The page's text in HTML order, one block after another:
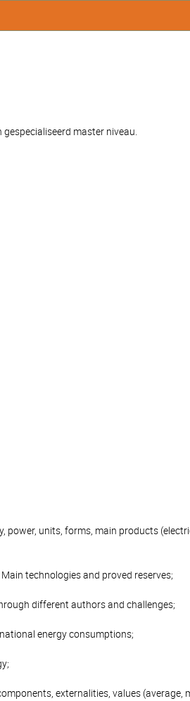
master niveau.
power, units, forms, main products
technologies and proved reserves;
different authors and challenges;
energy consumptions;
externalities, values